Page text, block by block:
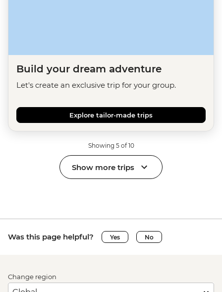
Build your dream adventure
Let's create an exclusive trip for your group.
Explore tailor-made trips
Showing 5 of 10
Show more trips
Was this page helpful? Yes No
Change region